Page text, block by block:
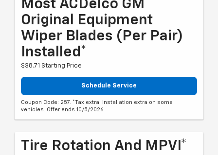
Most ACDelco GM
Original Equipment
Wiper Blades (per Pair)
Installed*
$38.71 Starting Price
Schedule Service
Coupon Code: 257. *Tax extra. Installation extra on some
vehicles. Offer ends 10/5/2026
Tire Rotation And MPVI*